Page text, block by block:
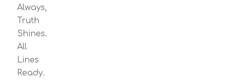
Always,
Truth
Shines.
All
Lines
Ready.